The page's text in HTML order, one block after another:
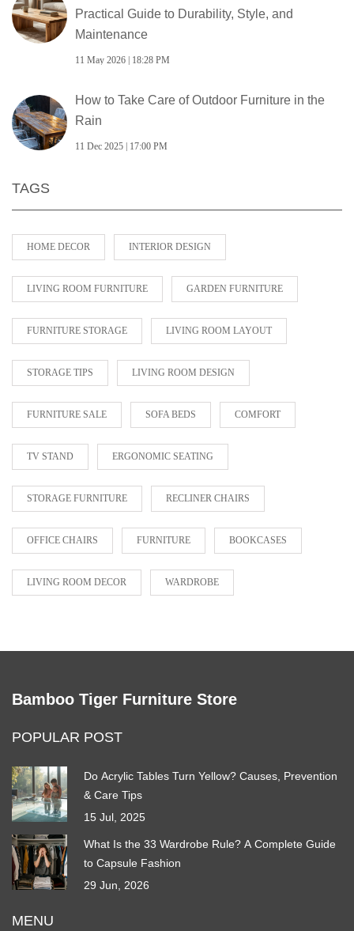
Practical Guide to Durability, Style, and
Maintenance
11 May 2026 | 18:28 PM
How to Take Care of Outdoor Furniture in the
Rain
11 Dec 2025 | 17:00 PM
TAGS
HOME DECOR INTERIOR DESIGN
LIVING ROOM FURNITURE GARDEN FURNITURE
FURNITURE STORAGE LIVING ROOM LAYOUT
STORAGE TIPS LIVING ROOM DESIGN
FURNITURE SALE SOFA BEDS COMFORT
TV STAND ERGONOMIC SEATING
STORAGE FURNITURE RECLINER CHAIRS
OFFICE CHAIRS FURNITURE BOOKCASES
LIVING ROOM DECOR WARDROBE
Bamboo Tiger Furniture Store
POPULAR POST
Do Acrylic Tables Turn Yellow? Causes, Prevention
& Care Tips
15 Jul, 2025
What Is the 33 Wardrobe Rule? A Complete Guide
to Capsule Fashion
29 Jun, 2026
MENU